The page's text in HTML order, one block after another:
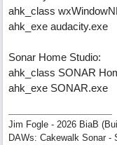
ahk_class
ahk_exe audacity.exe
Sonar Home Studio:
ahk_class SONAR
ahk_exe SONAR.exe
Jim Fogle - 2026 BiaB
DAWs: Cakewalk Sonar -